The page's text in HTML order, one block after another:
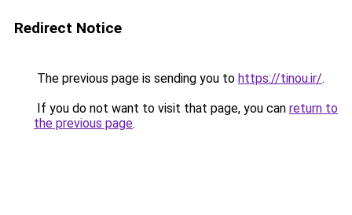
Redirect Notice
The previous page is sending you to https://tinou.ir/.
If you do not want to visit that page, you can return to
the previous page.